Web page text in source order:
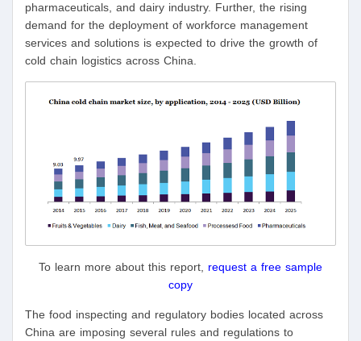
pharmaceuticals, and dairy industry. Further, the rising
demand for the deployment of workforce management
services and solutions is expected to drive the growth of
cold chain logistics across China.
To learn more about this report, request a free sample
copy
The food inspecting and regulatory bodies located across
China are imposing several rules and regulations to